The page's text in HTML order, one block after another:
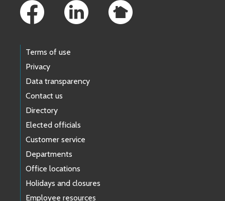
Terms of use
Privacy
Data transparency
Contact us
Directory
Elected officials
Customer service
Departments
Office locations
Holidays and closures
Employee resources